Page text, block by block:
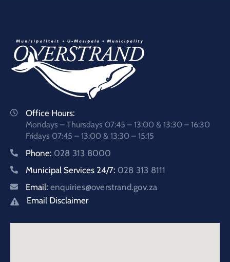
Office Hours:
Mondays – Thursdays 07:45 – 13:00 & 13:30 – 16:30
Fridays 07:45 – 13:00 & 13:30 – 15:15
Phone: 028 313 8000
Municipal Services 24/7: 028 313 8111
Email: enquiries@overstrand.gov.za
Email Disclaimer